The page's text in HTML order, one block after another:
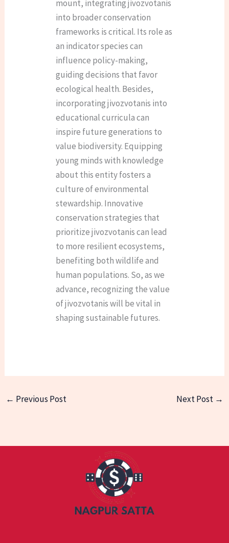
mount, integrating jivozvotanis
into broader conservation
frameworks is critical. Its role as
an indicator species can
influence policy-making,
guiding decisions that favor
ecological health. Besides,
incorporating jivozvotanis into
educational curricula can
inspire future generations to
value biodiversity. Equipping
young minds with knowledge
about this entity fosters a
culture of environmental
stewardship. Innovative
conservation strategies that
prioritize jivozvotanis can lead
to more resilient ecosystems,
benefiting both wildlife and
human populations. So, as we
advance, recognizing the value
of jivozvotanis will be vital in
shaping sustainable futures.
← Previous Post Next Post →